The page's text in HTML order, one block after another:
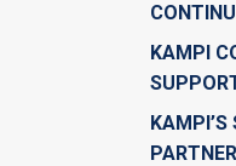
KAMPI
KAMPI’S